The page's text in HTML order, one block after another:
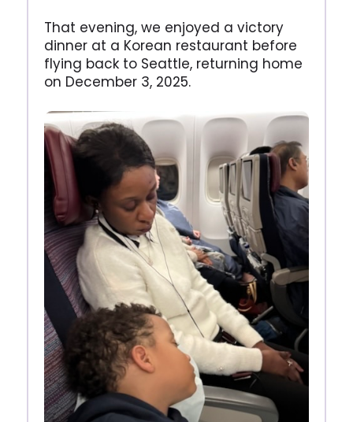
That evening, we enjoyed a victory
dinner at a Korean restaurant before
flying back to Seattle, returning home
on December 3, 2025.